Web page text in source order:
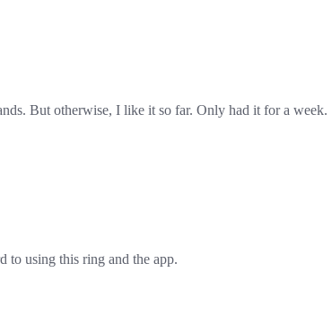
But otherwise, I like it so far. Only had it for a week.
to using this ring and the app.